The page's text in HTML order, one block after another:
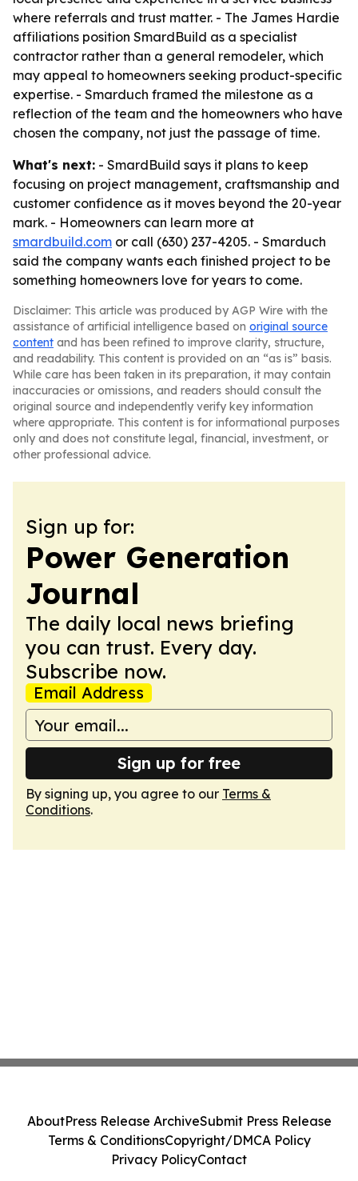
where referrals and trust matter. - The James Hardie
affiliations position SmardBuild as a specialist
contractor rather than a general remodeler, which
may appeal to homeowners seeking product-specific
expertise. - Smarduch framed the milestone as a
reflection of the team and the homeowners who have
chosen the company, not just the passage of time.
What's next: - SmardBuild says it plans to keep
focusing on project management, craftsmanship and
customer confidence as it moves beyond the 20-year
mark. - Homeowners can learn more at
smardbuild.com or call (630) 237-4205. - Smarduch
said the company wants each finished project to be
something homeowners love for years to come.
Disclaimer: This article was produced by AGP Wire with the
assistance of artificial intelligence based on original source
content and has been refined to improve clarity, structure,
and readability. This content is provided on an “as is” basis.
While care has been taken in its preparation, it may contain
inaccuracies or omissions, and readers should consult the
original source and independently verify key information
where appropriate. This content is for informational purposes
only and does not constitute legal, financial, investment, or
other professional advice.
Sign up for:
Power Generation
Journal
The daily local news briefing
you can trust. Every day.
Subscribe now.
Email Address
Sign up for free
By signing up, you agree to our Terms &
Conditions.
AboutPress Release ArchiveSubmit Press Release
Terms & ConditionsCopyright/DMCA Policy
Privacy PolicyContact